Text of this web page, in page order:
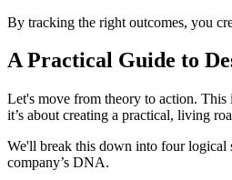
By tracking the right outcomes, you
A Practical Guide to
Let's move from theory to action. This
it’s about creating a practical, living
We'll break this down into four logical
company’s DNA.